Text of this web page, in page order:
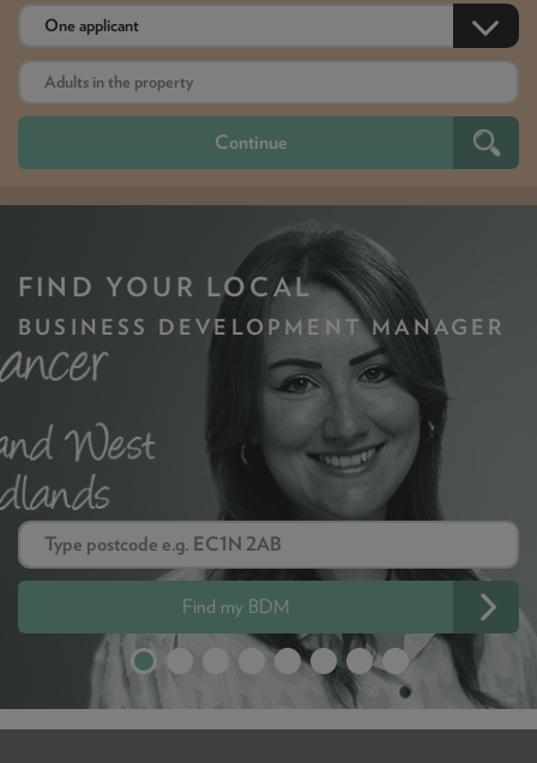
FIND YOUR LOCAL
BUSINESS DEVELOPMENT MANAGER
Find my BDM